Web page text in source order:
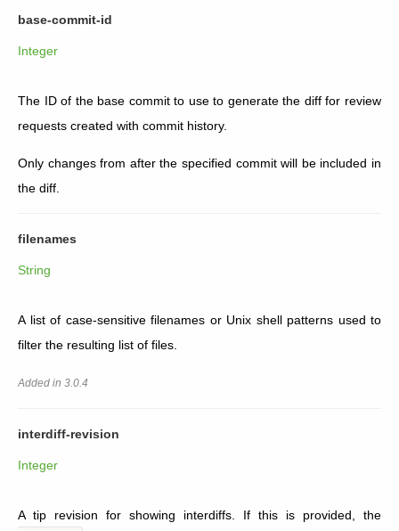
base-commit-id
Integer
The ID of the base commit to use to generate the diff for review
requests created with commit history.
Only changes from after the specified commit will be included in
the diff.
filenames
String
A list of case-sensitive filenames or Unix shell patterns used to
filter the resulting list of files.
Added in 3.0.4
interdiff-revision
Integer
A tip revision for showing interdiffs. If this is provided, the